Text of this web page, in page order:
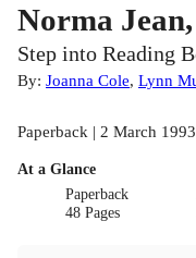
Norma
Step into Reading
By: Joanna Cole, Lynn
Paperback | 2 March
At a Glance
Paperback
48 Pages